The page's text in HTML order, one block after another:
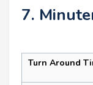
7.
Turn Around